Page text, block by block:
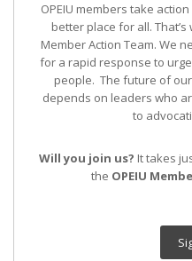
OPEIU members take
better place for all. That’s
Member Action Team. We
for a rapid response to
people. The future of
depends on leaders who
to
Will you join us? It takes
the OPEIU